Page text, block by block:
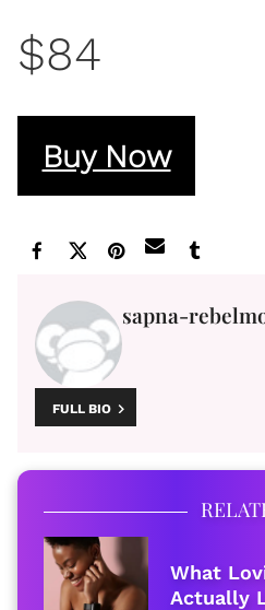
$84
Buy Now
sapna-
FULL BIO
What
Actually